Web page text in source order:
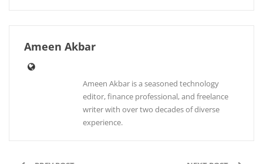
Ameen Akbar
Ameen Akbar is a seasoned technology
editor, finance professional, and freelance
writer with over two decades of diverse
experience.